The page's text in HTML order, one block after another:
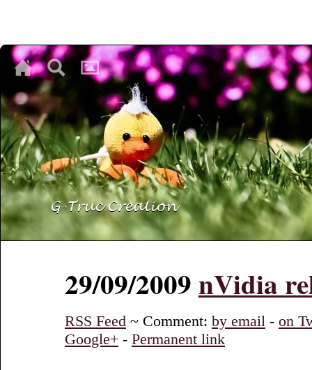
♥
♥
29/09/2009nVidia
RSS Feed ~ Comment: by email - on
Google+ - Permanent link